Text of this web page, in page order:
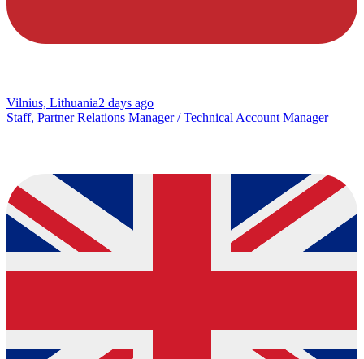
Vilnius, Lithuania2 days ago
Staff, Partner Relations Manager / Technical Account Manager